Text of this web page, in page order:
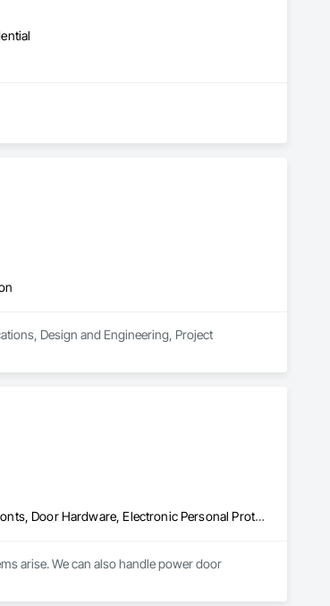
Design and Engineering, Project
Access Control, Audio Video Communications, Automatic Entrances and Storefronts, Door Hardware, Electronic Personal Protection Systems, Electronic Security, Security Detection Alarm and Monitoring, Temporary Security, Video Surveillance
arise. We can also handle power door